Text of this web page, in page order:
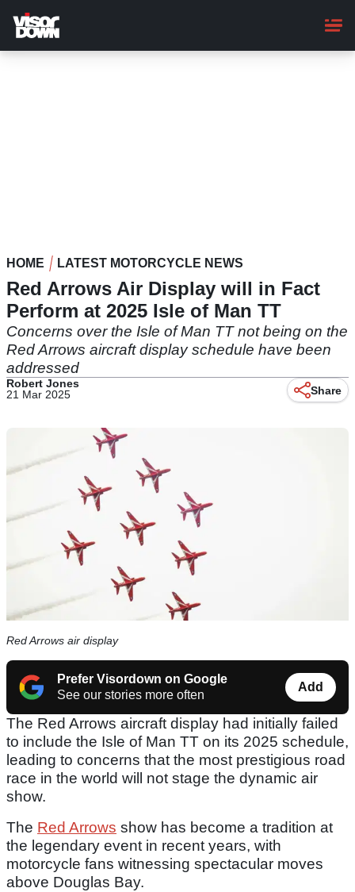
main
content
HOME LATEST MOTORCYCLE NEWS
Red Arrows Air Display will in Fact
Perform at 2025 Isle of Man TT
Concerns over the Isle of Man TT not being on the
Red Arrows aircraft display schedule have been
addressed
Robert Jones
21 Mar 2025
Share
Red Arrows air display
Prefer Visordown on Google
See our stories more often
Add
The Red Arrows aircraft display had initially failed
to include the Isle of Man TT on its 2025 schedule,
leading to concerns that the most prestigious road
race in the world will not stage the dynamic air
show.
The Red Arrows show has become a tradition at
the legendary event in recent years, with
motorcycle fans witnessing spectacular moves
above Douglas Bay.